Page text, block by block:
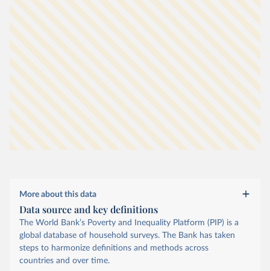
More about this data
Data source and key definitions
The World Bank’s Poverty and Inequality Platform (PIP) is a
global database of household surveys. The Bank has taken
steps to harmonize definitions and methods across
countries and over time.